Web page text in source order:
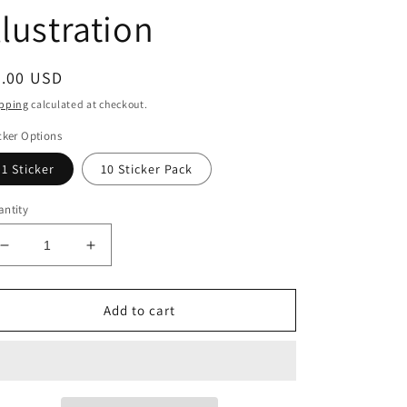
USD
calculated at checkout.
Options
1 Sticker 10 Sticker Pack
Decrease
quantity
for
BellavanceInk:
The
Increase
quantity
for
BellavanceInk:
The
Add to cart